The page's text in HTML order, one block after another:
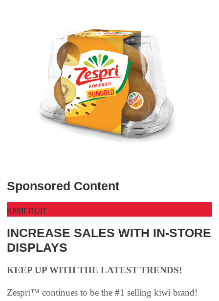
Sponsored Content
KIWIFRUIT
INCREASE SALES WITH IN-STORE
DISPLAYS
KEEP UP WITH THE LATEST TRENDS!
Zespri™ continues to be the #1 selling kiwi brand!